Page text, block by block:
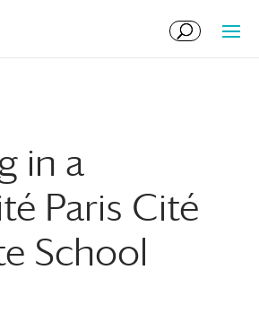
in a
Paris Cité
School